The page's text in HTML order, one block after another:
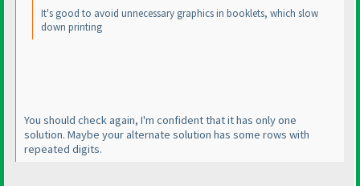
It's good to avoid unnecessary graphics in booklets, which slow
down printing
You should check again, I'm confident that it has only one
solution. Maybe your alternate solution has some rows with
repeated digits.